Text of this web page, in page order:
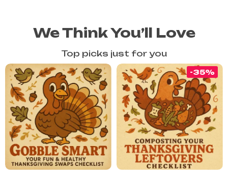
We Think You’ll Love
Top picks just for you
-35%